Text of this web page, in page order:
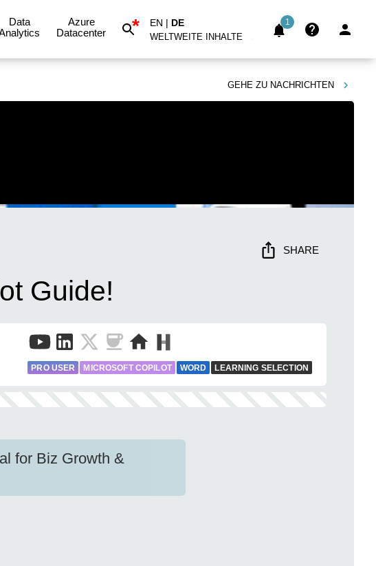
Data
Azure
Datacenter
* EN | DE
WELTWEITE INHALTE
1
GEHE ZU NACHRICHTEN
SHARE
Guide!
PRO USER MICROSOFT COPILOT WORD LEARNING SELECTION
for Biz Growth &